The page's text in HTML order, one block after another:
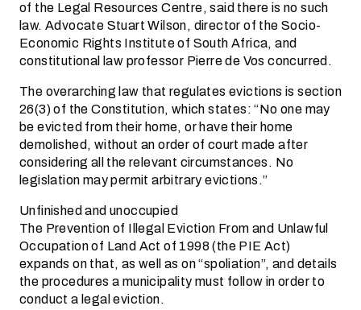
of the Legal Resources Centre, said there is no such
law. Advocate Stuart Wilson, director of the Socio-
Economic Rights Institute of South Africa, and
constitutional law professor Pierre de Vos concurred.
The overarching law that regulates evictions is section
26(3) of the Constitution, which states: “No one may
be evicted from their home, or have their home
demolished, without an order of court made after
considering all the relevant circumstances. No
legislation may permit arbitrary evictions.”
Unfinished and unoccupied
The Prevention of Illegal Eviction From and Unlawful
Occupation of Land Act of 1998 (the PIE Act)
expands on that, as well as on “spoliation”, and details
the procedures a municipality must follow in order to
conduct a legal eviction.